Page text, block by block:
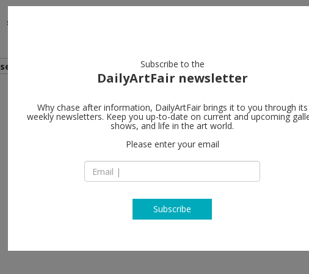
shows
search
Galerie
75008 Paris
T (33) 1 45 63 13 19
Subscribe to the
DailyArtFair newsletter
Why chase after information, DailyArtFair brings it to you through its
weekly newsletters. Keep you up-to-date on current and upcoming
shows, and life in the art world.
Please enter your email
Subscribe